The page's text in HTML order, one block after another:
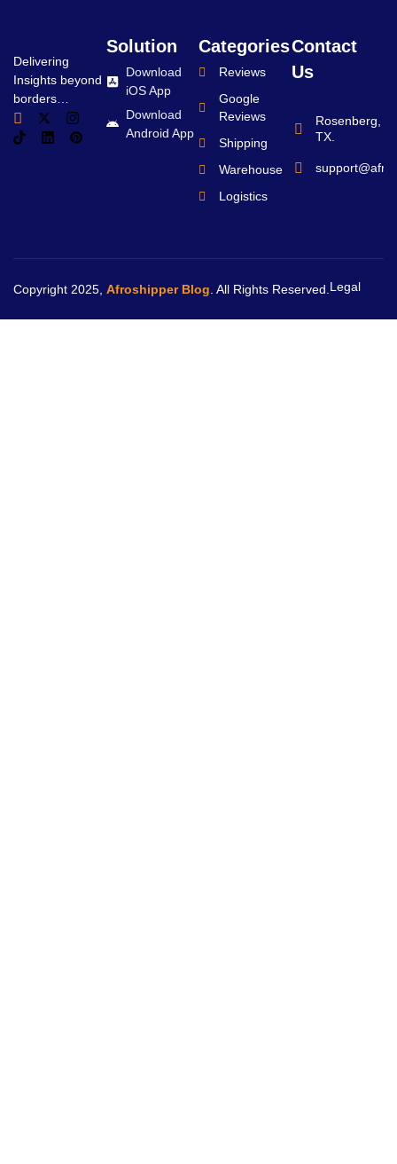
Delivering
Insights beyond
borders…
Solution
Download
iOS App
Download
Android App
Categories
Reviews
Google
Reviews
Shipping
Warehouse
Logistics
Contact
Us
Rosenberg,
TX.
Copyright 2025, Afroshipper Blog . All Rights Reserved. Legal